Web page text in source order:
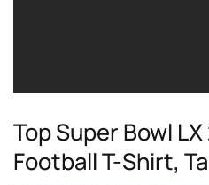
Top Super Bowl
Football T-Shirt,